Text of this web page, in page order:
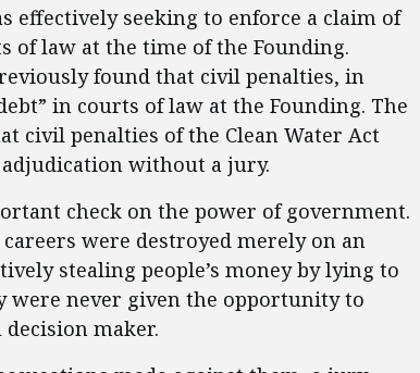
effectively seeking to enforce a claim of
law at the time of the Founding.
found that civil penalties, in
in courts of law at the Founding. The
civil penalties of the Clean Water Act
without a jury.
check on the power of government.
careers were destroyed merely on an
stealing people’s money by lying to
never given the opportunity to
maker.